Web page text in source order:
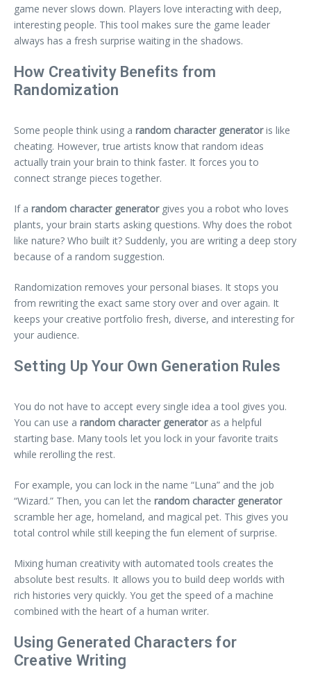
game never slows down. Players love interacting with deep,
interesting people. This tool makes sure the game leader
always has a fresh surprise waiting in the shadows.
How Creativity Benefits from
Randomization
Some people think using a random character generatoris like
cheating. However, true artists know that random ideas
actually train your brain to think faster. It forces you to
connect strange pieces together.
If a random character generatorgives you a robot who loves
plants, your brain starts asking questions. Why does the robot
like nature? Who built it? Suddenly, you are writing a deep story
because of a random suggestion.
Randomization removes your personal biases. It stops you
from rewriting the exact same story over and over again. It
keeps your creative portfolio fresh, diverse, and interesting for
your audience.
Setting Up Your Own Generation Rules
You do not have to accept every single idea a tool gives you.
You can use a random character generatoras a helpful
starting base. Many tools let you lock in your favorite traits
while rerolling the rest.
For example, you can lock in the name “Luna” and the job
“Wizard.” Then, you can let the random character generator
scramble her age, homeland, and magical pet. This gives you
total control while still keeping the fun element of surprise.
Mixing human creativity with automated tools creates the
absolute best results. It allows you to build deep worlds with
rich histories very quickly. You get the speed of a machine
combined with the heart of a human writer.
Using Generated Characters for
Creative Writing